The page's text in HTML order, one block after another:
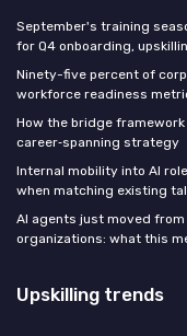
September's training
for Q4 onboarding,
Ninety-five percent of
workforce readiness
How the bridge
career‑spanning strategy
Internal mobility into AI
when matching existing
AI agents just moved
organizations: what this
Upskilling trends